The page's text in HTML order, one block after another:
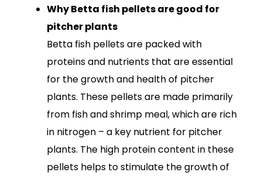
Why Betta fish pellets are good for
pitcher plants
Betta fish pellets are packed with
proteins and nutrients that are essential
for the growth and health of pitcher
plants. These pellets are made primarily
from fish and shrimp meal, which are rich
in nitrogen – a key nutrient for pitcher
plants. The high protein content in these
pellets helps to stimulate the growth of